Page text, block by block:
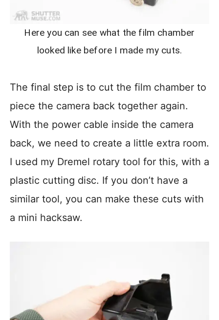
Here you can see what the film chamber
looked like before I made my cuts.
The final step is to cut the film chamber to
piece the camera back together again.
With the power cable inside the camera
back, we need to create a little extra room.
I used my Dremel rotary tool for this, with a
plastic cutting disc. If you don’t have a
similar tool, you can make these cuts with
a mini hacksaw.